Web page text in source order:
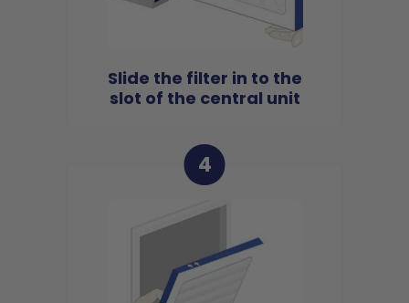
Slide the filter in to the
slot of the central unit
4